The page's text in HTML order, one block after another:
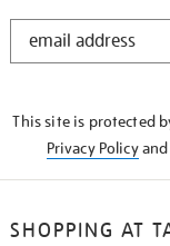
STAY
This site is protected
Privacy Policyand
SHOPPING AT